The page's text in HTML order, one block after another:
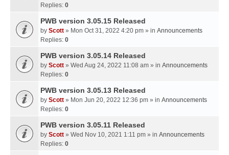
Replies: 0
PWB version 3.05.15 Released
by Scott » Mon Oct 31, 2022 4:20 pm » in Announcements
Replies: 0
PWB version 3.05.14 Released
by Scott » Wed Aug 24, 2022 11:08 am » in Announcements
Replies: 0
PWB version 3.05.13 Released
by Scott » Mon Jun 20, 2022 12:36 pm » in Announcements
Replies: 0
PWB version 3.05.11 Released
by Scott » Wed Nov 10, 2021 1:11 pm » in Announcements
Replies: 0